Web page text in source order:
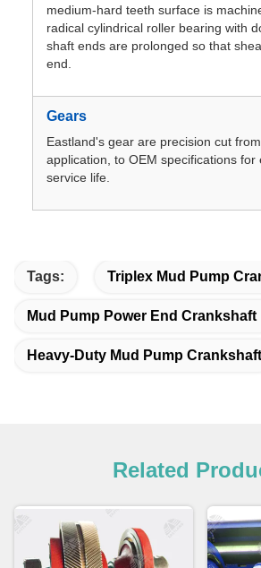
medium-hard teeth surface is
radical cylindrical roller bearing with
shaft ends are prolonged so that
end.
Gears
Eastland's gear are precision cut
application, to OEM specifications
service life.
Tags: Triplex Mud Pump
Mud Pump Power End Crankshaft
Heavy-Duty Mud Pump Crankshaft
Related